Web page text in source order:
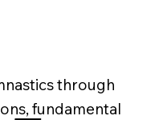
through
fundamental